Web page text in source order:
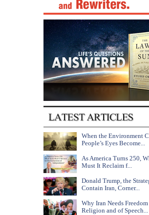
When the Environment
People’s Eyes Become...
As America Turns 250,
Must It Reclaim f...
Donald Trump, the
Contain Iran, Corner...
Why Iran Needs
Religion and of Speech...